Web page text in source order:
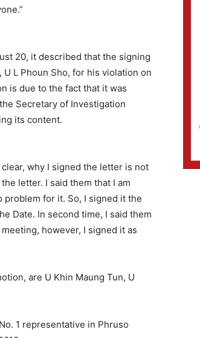
20, it described that the signing
L Phoun Sho, for his violation on
is due to the fact that it was
Secretary of Investigation
its content.
why I signed the letter is not
letter. I said them that I am
problem for it. So, I signed it the
Date. In second time, I said them
however, I signed it as
are U Khin Maung Tun, U
1 representative in Phruso